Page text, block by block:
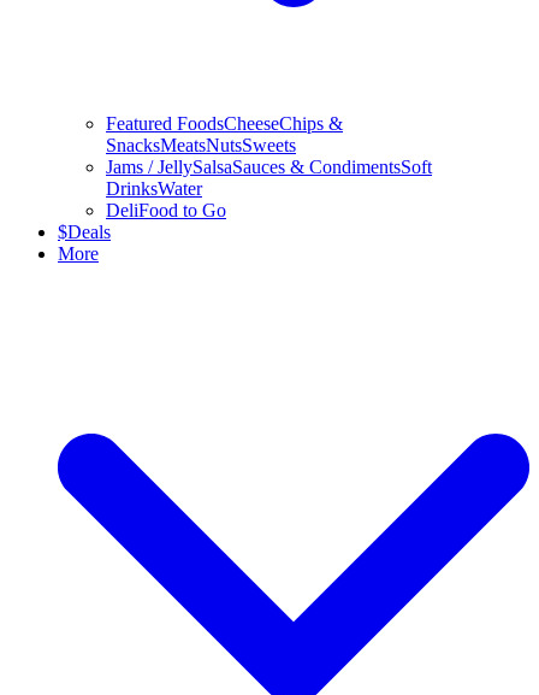
Featured FoodsCheeseChips &
SnacksMeatsNutsSweets
Jams / JellySalsaSauces & CondimentsSoft
DrinksWater
DeliFood to Go
$Deals
More